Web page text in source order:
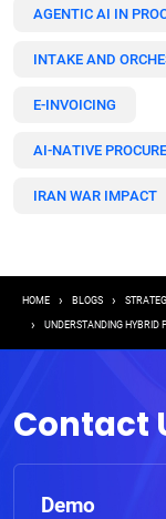
AGENTIC AI IN
INTAKE AND
E-INVOICING
AI-NATIVE
IRAN WAR IMPACT
HOME BLOGS
UNDERSTANDING HYBRID
Contact
Demo